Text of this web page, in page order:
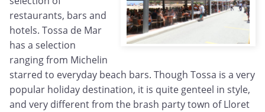
restaurants, bars and
hotels. Tossa de Mar
has a selection
ranging from Michelin
starred to everyday beach bars. Though Tossa is a very
popular holiday destination, it is quite genteel in style,
and very different from the brash party town of Lloret